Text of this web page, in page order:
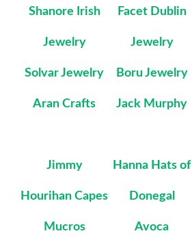
Shanore Irish
Jewelry
Facet Dublin
Jewelry
Solvar Jewelry Boru Jewelry
Aran Crafts Jack Murphy
Jimmy
Hourihan Capes
Hanna Hats of
Donegal
Mucros Avoca